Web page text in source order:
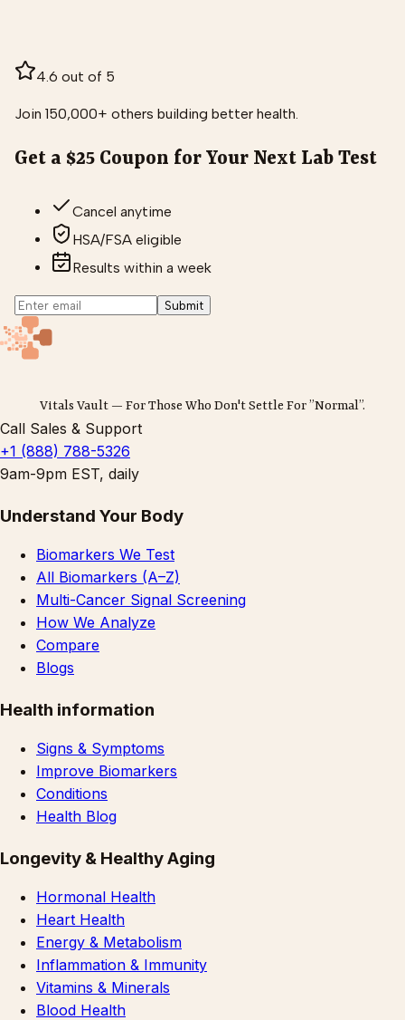
4.6 out of 5
Join 150,000+ others building better health.
Get a $25 Coupon for Your Next Lab Test
Cancel anytime
HSA/FSA eligible
Results within a week
Submit
Vitals Vault — For Those Who Don't Settle For ”Normal”.
Call Sales & Support
+1 (888) 788-5326
9am-9pm EST, daily
Understand Your Body
Biomarkers We Test
All Biomarkers (A–Z)
Multi-Cancer Signal Screening
How We Analyze
Compare
Blogs
Health information
Signs & Symptoms
Improve Biomarkers
Conditions
Health Blog
Longevity & Healthy Aging
Hormonal Health
Heart Health
Energy & Metabolism
Inflammation & Immunity
Vitamins & Minerals
Blood Health